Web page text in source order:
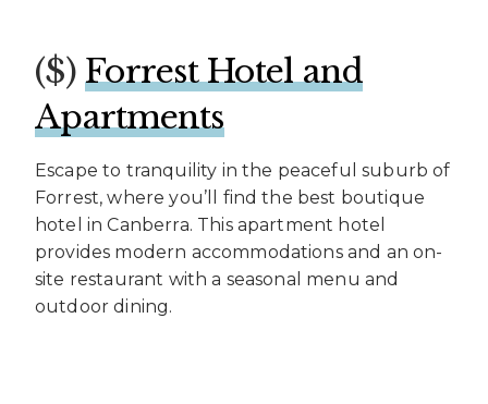
($) Forrest Hotel and
Apartments
Escape to tranquility in the peaceful suburb of
Forrest, where you’ll find the best boutique
hotel in Canberra. This apartment hotel
provides modern accommodations and an on-
site restaurant with a seasonal menu and
outdoor dining.